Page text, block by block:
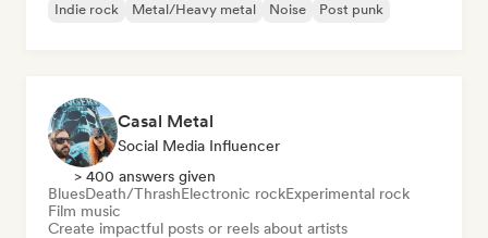
Indie rock
Metal/Heavy metal Noise Post punk
Casal Metal
Social Media Influencer
> 400 answers given
BluesDeath/ThrashElectronic rockExperimental rock
Film music
Create impactful posts or reels about artists